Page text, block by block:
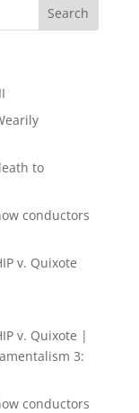
to
conductors
v. Quixote
v. Quixote |
3:
conductors